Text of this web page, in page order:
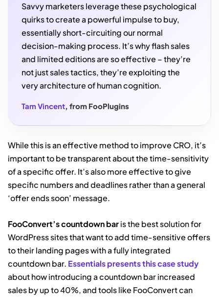
Savvy marketers leverage these psychological
quirks to create a powerful impulse to buy,
essentially short-circuiting our normal
decision-making process. It’s why flash sales
and limited editions are so effective – they’re
not just sales tactics, they’re exploiting the
very architecture of human cognition.
Tam Vincent, from FooPlugins
While this is an effective method to improve CRO, it’s
important to be transparent about the time-sensitivity
of a specific offer. It’s also more effective to give
specific numbers and deadlines rather than a general
‘offer ends soon’ message.
FooConvert’s countdown baris the best solution for
WordPress sites that want to add time-sensitive offers
to their landing pages with a fully integrated
countdown bar. Essentials presents this case study
about how introducing a countdown bar increased
sales by up to 40%, and tools like FooConvert can